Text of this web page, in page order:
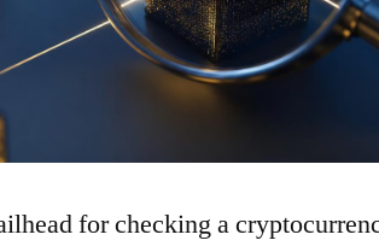
for checking a